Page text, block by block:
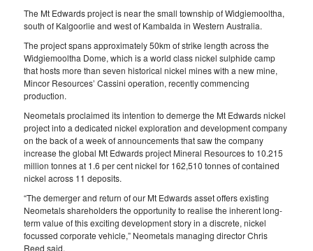
The Mt Edwards project is near the small township of Widgiemooltha,
south of Kalgoorlie and west of Kambalda in Western Australia.
The project spans approximately 50km of strike length across the
Widgiemooltha Dome, which is a world class nickel sulphide camp
that hosts more than seven historical nickel mines with a new mine,
Mincor Resources’ Cassini operation, recently commencing
production.
Neometals proclaimed its intention to demerge the Mt Edwards nickel
project into a dedicated nickel exploration and development company
on the back of a week of announcements that saw the company
increase the global Mt Edwards project Mineral Resources to 10.215
million tonnes at 1.6 per cent nickel for 162,510 tonnes of contained
nickel across 11 deposits.
“The demerger and return of our Mt Edwards asset offers existing
Neometals shareholders the opportunity to realise the inherent long-
term value of this exciting development story in a discrete, nickel
focussed corporate vehicle,” Neometals managing director Chris
Reed said.